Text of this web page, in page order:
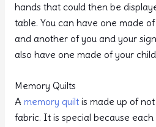
hands that could then be
table. You can have one made
and another of you and your
also have one made of your
Memory Quilts
A memory quiltis made up of
fabric. It is special because